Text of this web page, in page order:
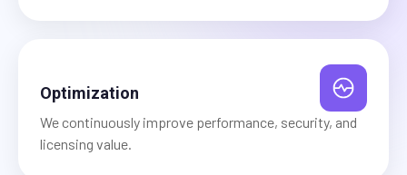
Optimization
We continuously improve performance, security, and
licensing value.